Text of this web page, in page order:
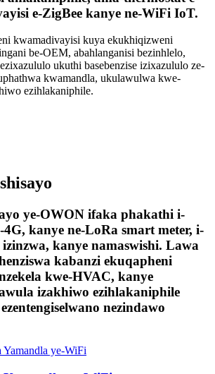
e-ZigBee kanye ne-WiFi IoT.
kwamadivayisi kuya ekukhiqizweni
be-OEM, abahlanganisi bezinhlelo,
ukuthi basebenzise izixazululo ze-
kwamandla, ukulawulwa kwe-
ezihlakaniphile.
ye-OWON ifaka phakathi i-
kanye ne-LoRa smart meter, i-
kanye namaswishi. Lawa
kabanzi ekuqapheni
kwe-HVAC, kanye
izakhiwo ezihlakaniphile
nezindawo